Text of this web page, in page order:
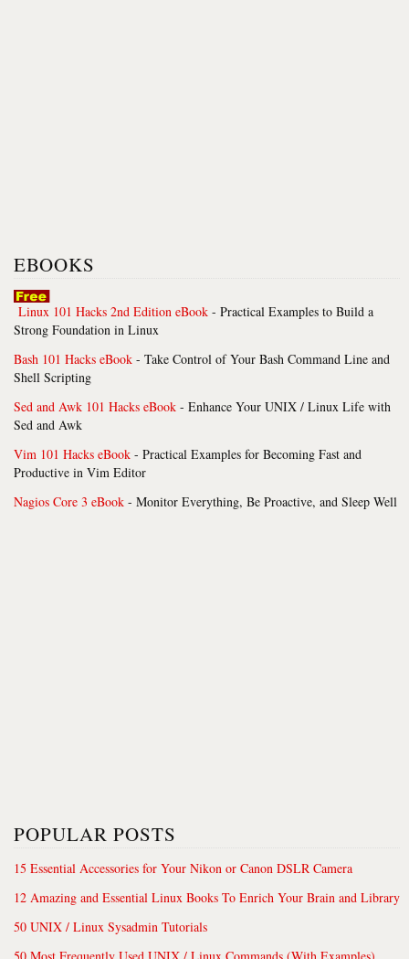
EBOOKS
Linux 101 Hacks 2nd Edition eBook - Practical Examples to Build a
Strong Foundation in Linux
Bash 101 Hacks eBook - Take Control of Your Bash Command Line and
Shell Scripting
Sed and Awk 101 Hacks eBook - Enhance Your UNIX / Linux Life with
Sed and Awk
Vim 101 Hacks eBook - Practical Examples for Becoming Fast and
Productive in Vim Editor
Nagios Core 3 eBook - Monitor Everything, Be Proactive, and Sleep Well
POPULAR POSTS
15 Essential Accessories for Your Nikon or Canon DSLR Camera
12 Amazing and Essential Linux Books To Enrich Your Brain and Library
50 UNIX / Linux Sysadmin Tutorials